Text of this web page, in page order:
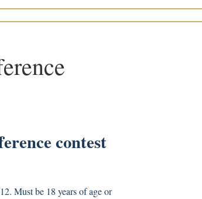
contest
Must be 18 years of age or